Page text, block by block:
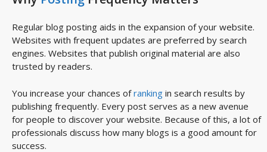
Regular blog posting aids in the expansion of your website.
Websites with frequent updates are preferred by search
engines. Websites that publish original material are also
trusted by readers.
You increase your chances ofranking in search results by
publishing frequently. Every post serves as a new avenue
for people to discover your website. Because of this, a lot of
professionals discuss how many blogs is a good amount for
success.